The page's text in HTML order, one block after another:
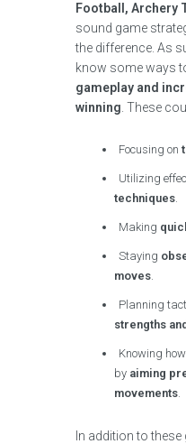
Football, Archery
sound game
the difference. As
know some ways
gameplay and
winning . These
Focusing on
Utilizing
techniques.
Making
Staying
moves.
Planning
strengths
Knowing
by aiming
movements.
In addition to